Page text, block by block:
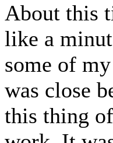
About this
like a
some of
was close
this thing